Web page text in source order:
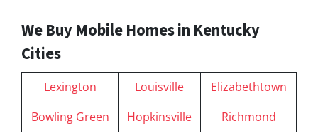
We Buy Mobile Homes in Kentucky
Cities
Lexington Louisville
Elizabethtown
Bowling Green
Hopkinsville Richmond